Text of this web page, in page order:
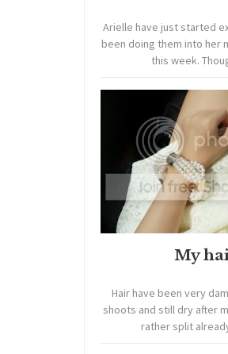
Arielle have just started
been doing them into her
this week.
My
Hair have been very
shoots and still dry after
rather split